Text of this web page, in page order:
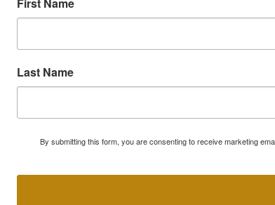
Last Name
By submitting this form, you are consenting to receive marketing